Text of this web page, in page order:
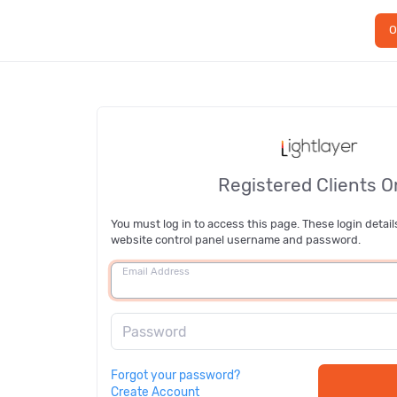
Registered Clients
You must log in to access this page. These login
website control panel username and password.
Email Address
Password
Forgot your password?
Create Account